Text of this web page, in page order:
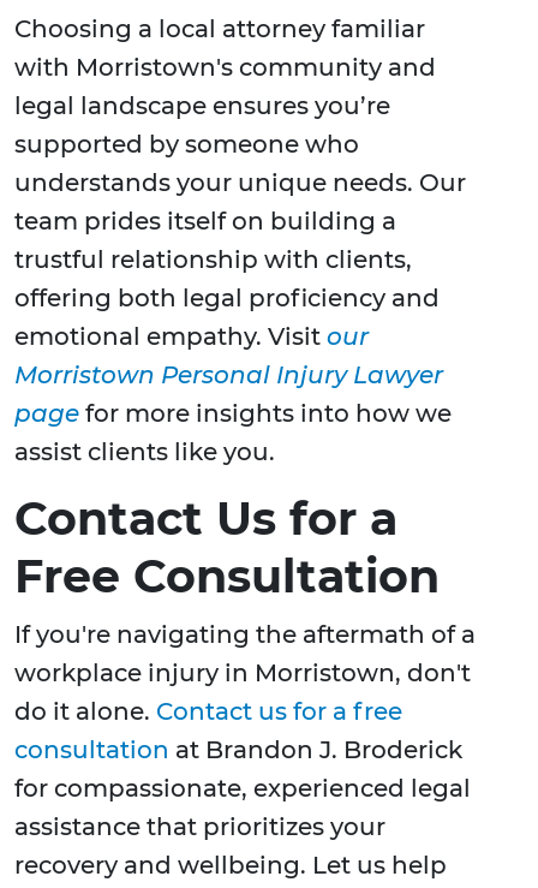
Choosing a local attorney familiar
with Morristown's community and
legal landscape ensures you’re
supported by someone who
understands your unique needs. Our
team prides itself on building a
trustful relationship with clients,
offering both legal proficiency and
emotional empathy. Visit our
Morristown Personal Injury Lawyer
page for more insights into how we
assist clients like you.
Contact Us for a
Free Consultation
If you're navigating the aftermath of a
workplace injury in Morristown, don't
do it alone. Contact us for a free
consultation at Brandon J. Broderick
for compassionate, experienced legal
assistance that prioritizes your
recovery and wellbeing. Let us help